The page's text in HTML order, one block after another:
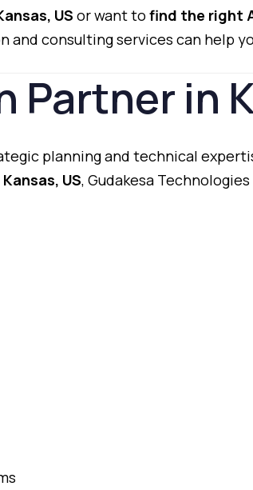
US orwantto find the right
and consultingservices can help
Partner in
planningand technical
Kansas, US, Gudakesa Technologies